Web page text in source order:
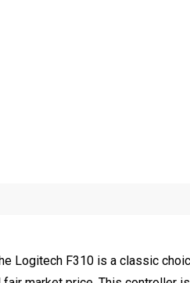
Logitech F310 is a classic